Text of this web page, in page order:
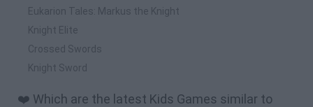
Eukarion Tales: Markus the Knight
Knight Elite
Crossed Swords
Knight Sword
❤️ Which are the latest Kids Games similar to